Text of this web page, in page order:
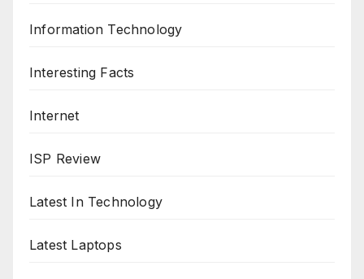
Information Technology
Interesting Facts
Internet
ISP Review
Latest In Technology
Latest Laptops